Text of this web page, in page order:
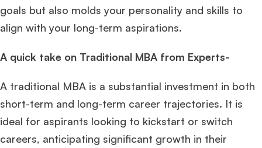
goals but also molds your personality and skills to
align with your long-term aspirations.
A quick take on Traditional MBA from Experts-
A traditional MBA is a substantial investment in both
short-term and long-term career trajectories. It is
ideal for aspirants looking to kickstart or switch
careers, anticipating significant growth in their